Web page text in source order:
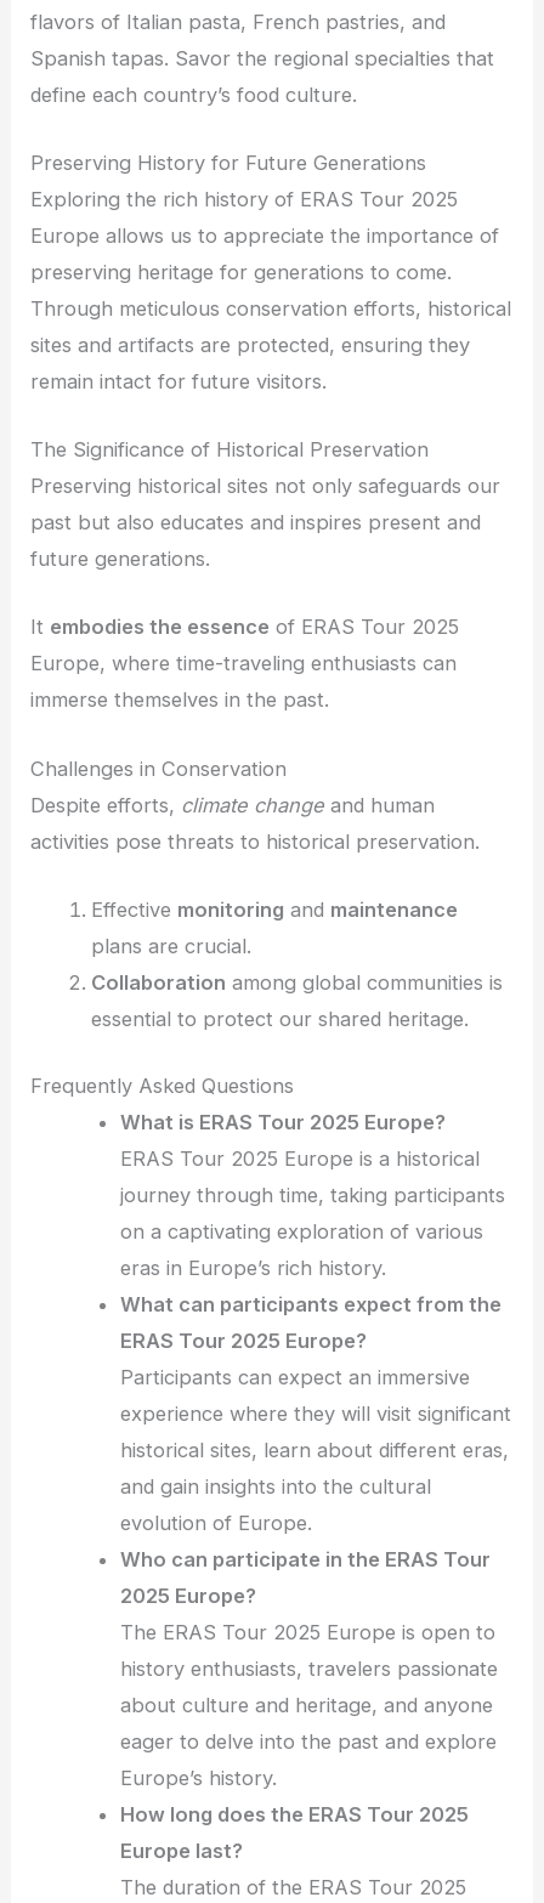
flavors of Italian pasta, French pastries, and
Spanish tapas. Savor the regional specialties that
define each country’s food culture.
Preserving History for Future Generations
Exploring the rich history of ERAS Tour 2025
Europe allows us to appreciate the importance of
preserving heritage for generations to come.
Through meticulous conservation efforts, historical
sites and artifacts are protected, ensuring they
remain intact for future visitors.
The Significance of Historical Preservation
Preserving historical sites not only safeguards our
past but also educates and inspires present and
future generations.
It embodies the essence of ERAS Tour 2025
Europe, where time-traveling enthusiasts can
immerse themselves in the past.
Challenges in Conservation
Despite efforts, climate change and human
activities pose threats to historical preservation.
Effective monitoring and maintenance
plans are crucial.
Collaboration among global communities is
essential to protect our shared heritage.
Frequently Asked Questions
What is ERAS Tour 2025 Europe?
ERAS Tour 2025 Europe is a historical
journey through time, taking participants
on a captivating exploration of various
eras in Europe’s rich history.
What can participants expect from the
ERAS Tour 2025 Europe?
Participants can expect an immersive
experience where they will visit significant
historical sites, learn about different eras,
and gain insights into the cultural
evolution of Europe.
Who can participate in the ERAS Tour
2025 Europe?
The ERAS Tour 2025 Europe is open to
history enthusiasts, travelers passionate
about culture and heritage, and anyone
eager to delve into the past and explore
Europe’s history.
How long does the ERAS Tour 2025
Europe last?
The duration of the ERAS Tour 2025